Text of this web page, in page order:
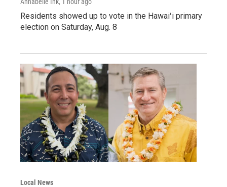
Residents showed up to vote in the Hawaiʻi primary
election on Saturday, Aug. 8
Local News